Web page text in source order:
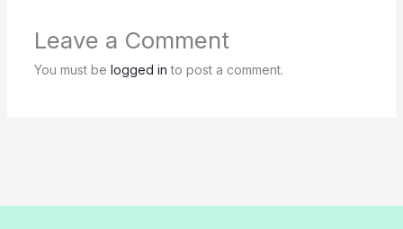
Leave a Comment
You must be logged in to post a comment.